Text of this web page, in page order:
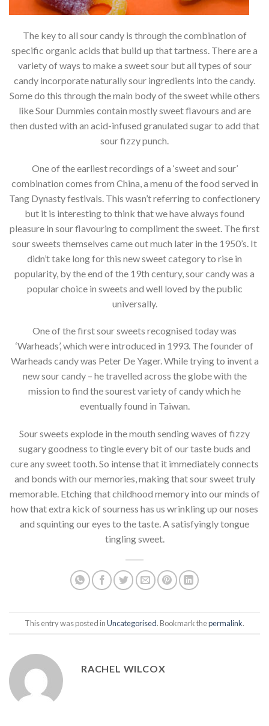
The key to all sour candy is through the combination of
specific organic acids that build up that tartness. There are a
variety of ways to make a sweet sour but all types of sour
candy incorporate naturally sour ingredients into the candy.
Some do this through the main body of the sweet while others
like Sour Dummies contain mostly sweet flavours and are
then dusted with an acid-infused granulated sugar to add that
sour fizzy punch.
One of the earliest recordings of a ‘sweet and sour’
combination comes from China, a menu of the food served in
Tang Dynasty festivals. This wasn’t referring to confectionery
but it is interesting to think that we have always found
pleasure in sour flavouring to compliment the sweet. The first
sour sweets themselves came out much later in the 1950’s. It
didn’t take long for this new sweet category to rise in
popularity, by the end of the 19th century, sour candy was a
popular choice in sweets and well loved by the public
universally.
One of the first sour sweets recognised today was
‘Warheads’, which were introduced in 1993. The founder of
Warheads candy was Peter De Yager. While trying to invent a
new sour candy – he travelled across the globe with the
mission to find the sourest variety of candy which he
eventually found in Taiwan.
Sour sweets explode in the mouth sending waves of fizzy
sugary goodness to tingle every bit of our taste buds and
cure any sweet tooth. So intense that it immediately connects
and bonds with our memories, making that sour sweet truly
memorable. Etching that childhood memory into our minds of
how that extra kick of sourness has us wrinkling up our noses
and squinting our eyes to the taste. A satisfyingly tongue
tingling sweet.
This entry was posted inUncategorised. Bookmark thepermalink.
RACHEL WILCOX